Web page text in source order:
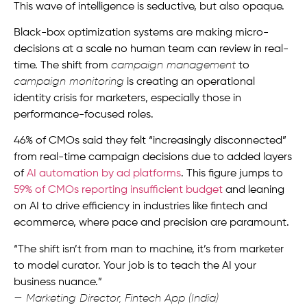
This wave of intelligence is seductive, but also opaque.
Black-box optimization systems are making micro-
decisions at a scale no human team can review in real-
time. The shift from campaign management to
campaign monitoring is creating an operational
identity crisis for marketers, especially those in
performance-focused roles.
46% of CMOs said they felt “increasingly disconnected”
from real-time campaign decisions due to added layers
ofAI automation by ad platforms. This figure jumps to
59% of CMOs reporting insufficient budget and leaning
on AI to drive efficiency in industries like fintech and
ecommerce, where pace and precision are paramount.
“The shift isn’t from man to machine, it’s from marketer
to model curator. Your job is to teach the AI your
business nuance.”
— Marketing Director, Fintech App (India)